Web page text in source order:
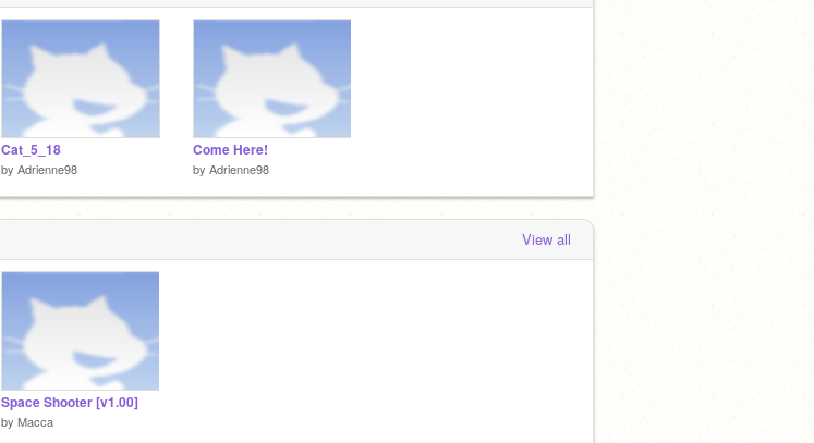
Cat_5_18
by Adrienne98
Come Here!
by Adrienne98
View all
Space Shooter [v1.00]
by Macca